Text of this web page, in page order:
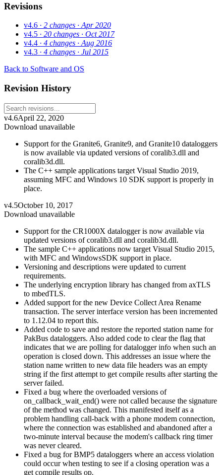
Revisions
v4.6 · 2 changes · Apr 2020
v4.5 · 20 changes · Oct 2017
v4.4 · 4 changes · Aug 2016
v4.3 · 4 changes · Jul 2015
Back to Software and OS
Revision History
v4.6April 22, 2020
Download unavailable
Support for the Granite6, Granite9, and Granite10 dataloggers
is now available via updated versions of coralib3.dll and
coralib3d.dll.
The C++ sample applications target Visual Studio 2019,
assuming MFC and Windows 10 SDK support is properly in
place.
v4.5October 10, 2017
Download unavailable
Support for the CR1000X datalogger is now available via
updated versions of coralib3.dll and coralib3d.dll.
The sample C++ applications now target Visual Studio 2015,
with MFC and WindowsSDK support in place.
Versioning and descriptions were updated to current
requirements.
The underlying encryption library has changed from axTLS
to mbedTLS.
Added support for the new Device Collect Area Rename
transaction. The server interface version has been incremented
to 1.12.04 to report this.
Added code to save and restore the reported station name for
PakBus dataloggers. Also added code to clear the flag that
indicates that we are polling for datalogger info when such an
operation is closed down. This addresses an issue where the
station name written to new data file headers was an empty
string if the first attempt to get compile results after starting the
server failed.
Fixed a bug where the overloaded versions of
on_callback_wait_end() were not called because the signature
of the method was changed. This manifested itself as a
problem handling call-back with a phone modem connection,
where the connection was established and abandoned after a
two-minute interval because the modem's callback ring timer
was never cleared.
Fixed a bug for BMP5 dataloggers where an access violation
could occur when testing to see if a closing operation was a
get compile results op.